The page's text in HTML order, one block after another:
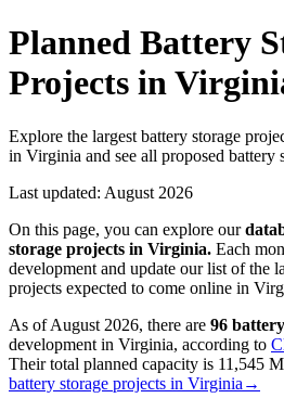
Planned Battery
Projects in
Explore the largest battery storage
in Virginia and see all proposed battery
Last updated: August 2026
On this page, you can explore our
storage projects in Virginia. Each
development and update our list of the
projects expected to come online in
As ofAugust 2026, there are 96
development in Virginia, according to
Their total planned capacity is 11,545
battery storage projects in Virginia →